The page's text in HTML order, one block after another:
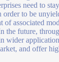
need to
order to be
of associated
the future,
wider
and offer